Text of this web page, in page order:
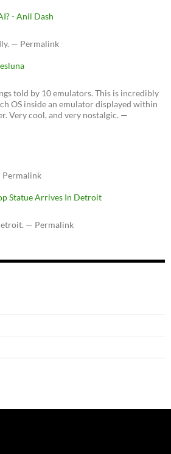
- Anil Dash
— Permalink
told by 10 emulators. This is incredibly
OS inside an emulator displayed within
Very cool, and very nostalgic. —
Permalink
Statue Arrives In Detroit
— Permalink